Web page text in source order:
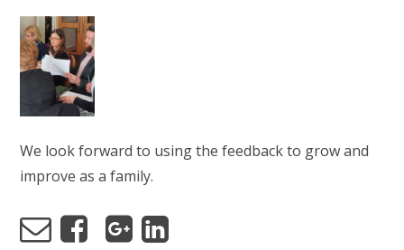
We look forward to using the feedback to grow and
improve as a family.